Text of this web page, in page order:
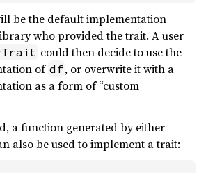
be the default implementation
who provided the trait. A user
could then decide to use the
of df, or overwrite it with a
as a form of “custom
a function generated by either
also be used to implement a trait: